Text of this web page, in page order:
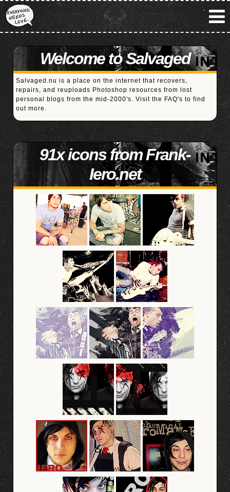
Welcome to Salvaged
Salvaged.nu is a place on the internet that recovers,
repairs, and reuploads Photoshop resources from lost
personal blogs from the mid-2000's. Visit the FAQ's to find
out more.
91x icons from Frank-
Iero.net